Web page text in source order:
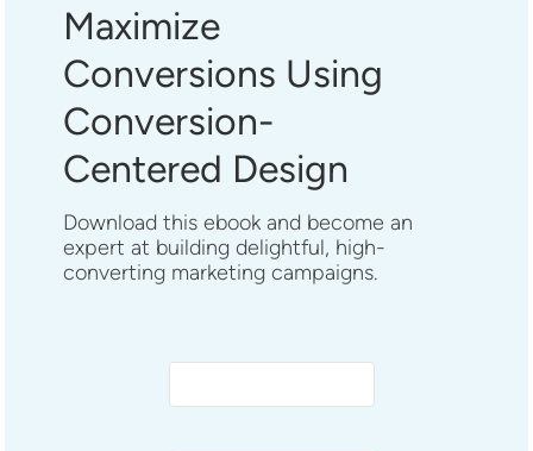
Maximize
Conversions Using
Conversion-
Centered Design
Download this ebook and become an
expert at building delightful, high-
converting marketing campaigns.